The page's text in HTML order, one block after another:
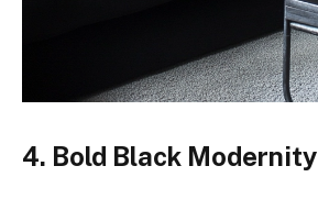
4. Bold Black Modernity